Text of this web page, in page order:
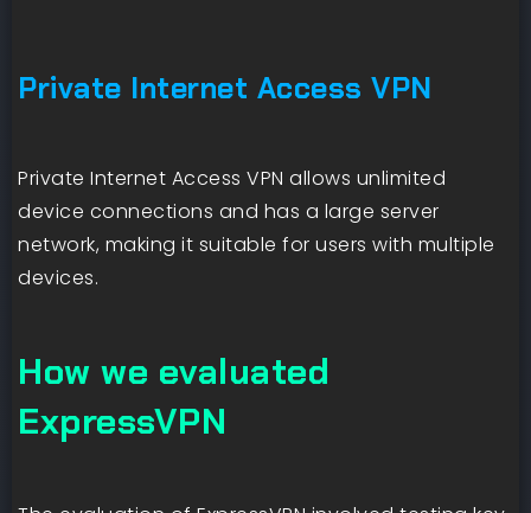
Private Internet Access VPN
Private Internet Access VPN allows unlimited
device connections and has a large server
network, making it suitable for users with multiple
devices.
How we evaluated
ExpressVPN